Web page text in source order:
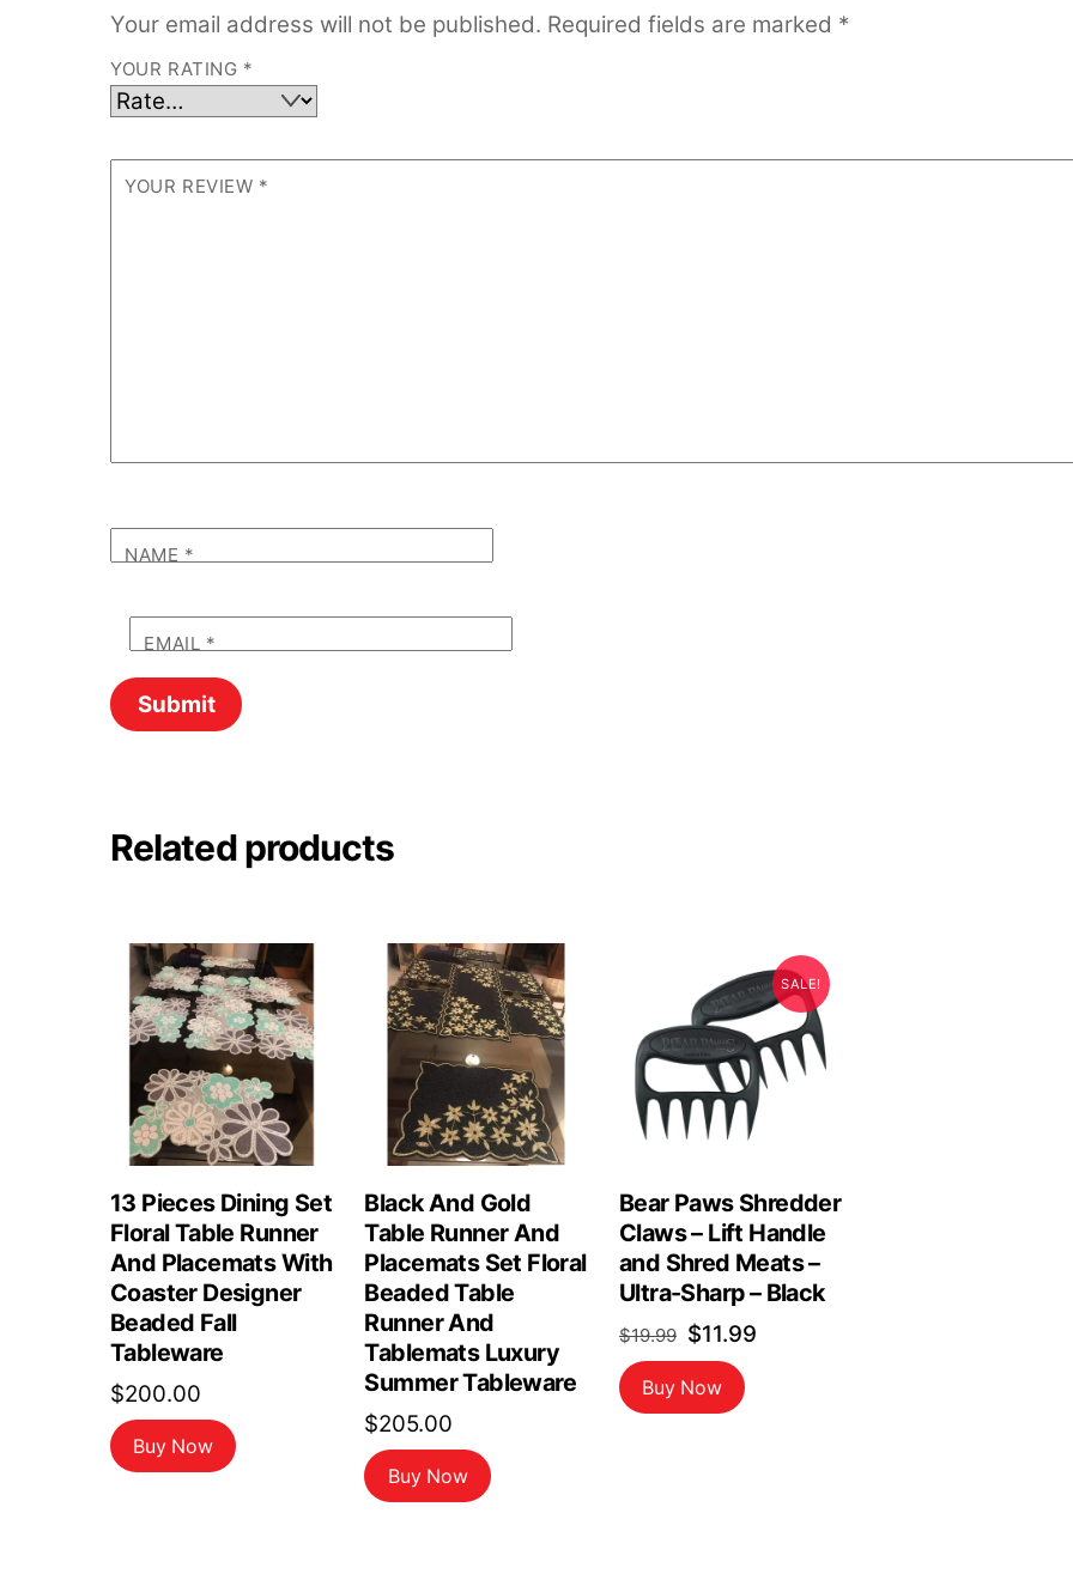
Your email address will not be published. Required fields are marked *
YOUR RATING *
YOUR REVIEW *
NAME *
EMAIL *
Related products
13 Pieces Dining Set
Floral Table Runner
And Placemats With
Coaster Designer
Beaded Fall
Tableware
$200.00
Buy Now
Black And Gold
Table Runner And
Placemats Set Floral
Beaded Table
Runner And
Tablemats Luxury
Summer Tableware
$205.00
Buy Now
SALE!
Bear Paws Shredder
Claws – Lift Handle
and Shred Meats –
Ultra-Sharp – Black
$19.99 Original
price
was:
$11.99
Buy Now